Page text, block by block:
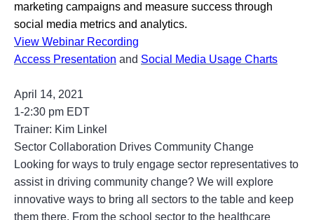
marketing campaigns and measure success through
social media metrics and analytics.
View Webinar Recording
Access Presentation and Social Media Usage Charts
April 14, 2021
1-2:30 pm EDT
Trainer: Kim Linkel
Sector Collaboration Drives Community Change
Looking for ways to truly engage sector representatives to
assist in driving community change? We will explore
innovative ways to bring all sectors to the table and keep
them there. From the school sector to the healthcare